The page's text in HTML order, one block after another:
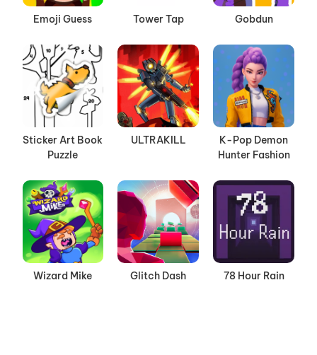
Emoji Guess Tower Tap Gobdun
Sticker Art Book
Puzzle
ULTRAKILL
K-Pop Demon
Hunter Fashion
Wizard Mike Glitch Dash 78 Hour Rain